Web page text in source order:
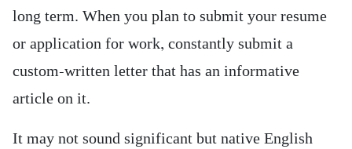
long term. When you plan to submit your resume
or application for work, constantly submit a
custom-written letter that has an informative
article on it.
It may not sound significant but native English